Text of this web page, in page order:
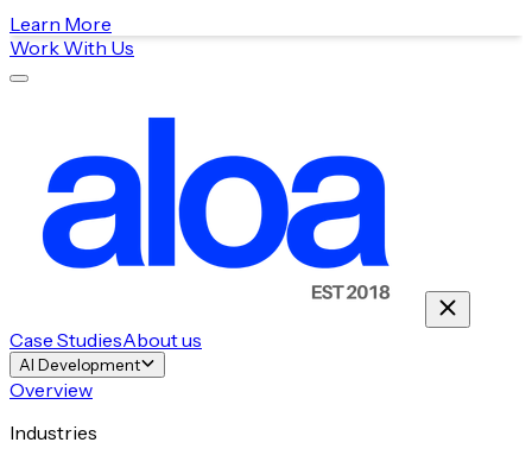
Learn More
Work With Us
Case StudiesAbout us
AI Development
Overview
Industries